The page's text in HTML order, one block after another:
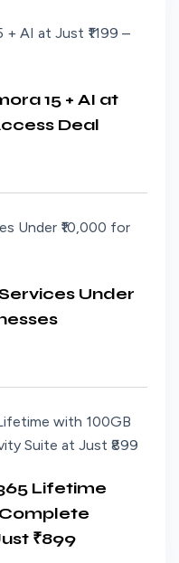
15 + AI at
Deal
Under
Lifetime
₹899